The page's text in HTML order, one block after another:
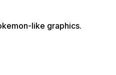
like graphics.